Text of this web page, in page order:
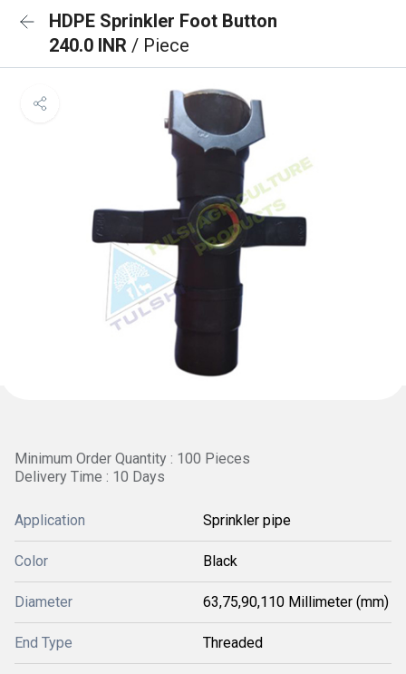
HDPE Sprinkler Foot Button
240.0 INR / Piece
Minimum Order Quantity : 100 Pieces
Delivery Time : 10 Days
Application Sprinkler pipe
Color Black
Diameter 63,75,90,110 Millimeter (mm)
End Type Threaded